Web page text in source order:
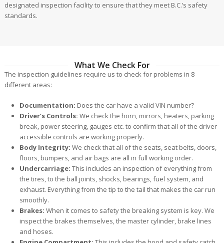
designated inspection facility to ensure that they meet B.C.’s safety
standards.
What We Check For
The inspection guidelines require us to check for problems in 8
different areas:
Documentation: Does the car have a valid VIN number?
Driver’s Controls: We check the horn, mirrors, heaters, parking
break, power steering, gauges etc. to confirm that all of the driver
accessible controls are working properly.
Body Integrity: We check that all of the seats, seat belts, doors,
floors, bumpers, and air bags are all in full working order.
Undercarriage: This includes an inspection of everything from
the tires, to the ball joints, shocks, bearings, fuel system, and
exhaust. Everything from the tip to the tail that makes the car run
smoothly.
Brakes: When it comes to safety the breaking system is key. We
inspect the brakes themselves, the master cylinder, brake lines
and hoses.